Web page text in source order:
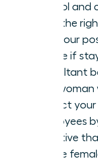
control and
from the
Plan your
decide if
consultant
as a woman
Protect
employees
narrative
unique